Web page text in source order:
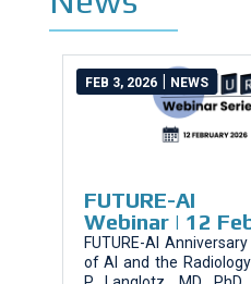
FUTURE-AI
Webinar | 12
FEB 3, 2026| NEWS
FUTURE-AI
of AI and the